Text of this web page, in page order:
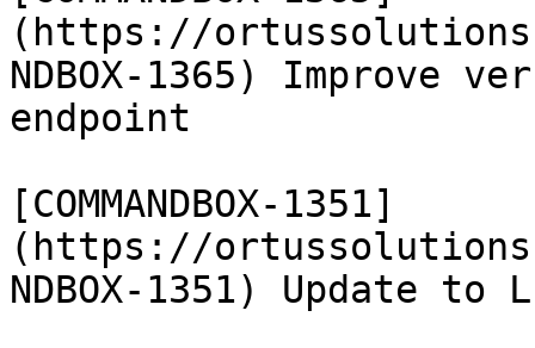
(https://
NDBOX-1365) Improve
endpoint
[COMMANDBOX-1351]
(https://
NDBOX-1351) Update to